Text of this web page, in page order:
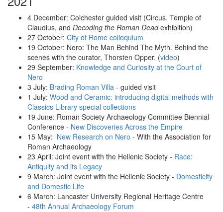
4 December: Colchester guided visit (Circus, Temple of
Claudius, and Decoding the Roman Deadexhibition)
27 October: City of Rome colloquium
19 October: Nero: The Man Behind The Myth. Behind the
scenes with the curator, Thorsten Opper. (video)
29 September: Knowledge and Curiosity at the Court of
Nero
3 July: Brading Roman Villa - guided visit
1 July: Wood and Ceramic: introducing digital methods with
Classics Library special collections
19 June: Roman Society Archaeology Committee Biennial
Conference - New Discoveries Across the Empire
15 May: New Research on Nero - With the Association for
Roman Archaeology
23 April: Joint event with the Hellenic Society - Race:
Antiquity and its Legacy
9 March: Joint event with the Hellenic Society - Domesticity
and Domestic Life
6 March: Lancaster University Regional Heritage Centre
- 48th Annual Archaeology Forum